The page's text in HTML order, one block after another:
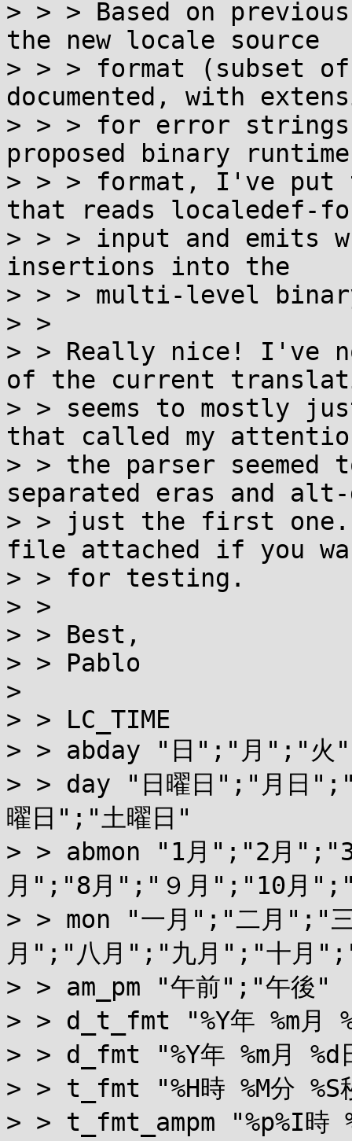
> > > Based on
the new locale source
> > > format (subset
documented, with
> > > for error
proposed binary runtime
> > > format, I've put
that reads localedef-
> > > input and emits
insertions into the
> > > multi-level
> >
> > Really nice! I've
of the current
> > seems to mostly
that called my
> > the parser seemed
separated eras and
> > just the first one.
file attached if you
> > for testing.
> >
> > Best,
> > Pablo
>
> > LC_TIME
> > abday "日";"月";"
> > day "日曜日";"月日
曜日";"土曜日"
> > abmon "1月";"2月
月";"8月";"９月";"10月
> > mon "一月";"二月";"
月";"八月";"九月";"十月
> > am_pm "午前";"午後"
> > d_t_fmt "%Y年 %m月
> > d_fmt "%Y年 %m月 %d
> > t_fmt "%H時 %M分 %S
> > t_fmt_ampm "%p%I時